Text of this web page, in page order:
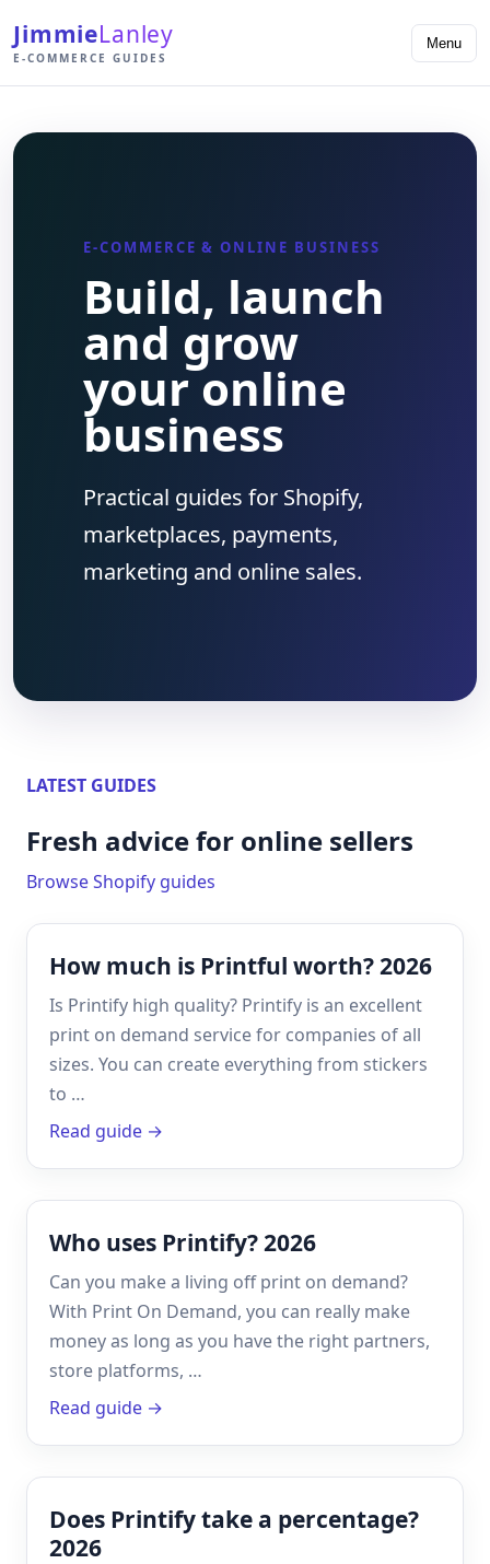
JimmieLanley
E-COMMERCE GUIDES
Menu
E-COMMERCE & ONLINE BUSINESS
Build, launch
and grow
your online
business
Practical guides for Shopify,
marketplaces, payments,
marketing and online sales.
LATEST GUIDES
Fresh advice for online sellers
Browse Shopify guides
How much is Printful worth? 2026
Is Printify high quality? Printify is an excellent
print on demand service for companies of all
sizes. You can create everything from stickers
to …
Read guide →
Who uses Printify? 2026
Can you make a living off print on demand?
With Print On Demand, you can really make
money as long as you have the right partners,
store platforms, …
Read guide →
Does Printify take a percentage?
2026